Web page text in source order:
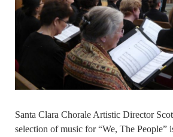
Santa Clara Chorale Artistic Director
selection of music for “We, The People”